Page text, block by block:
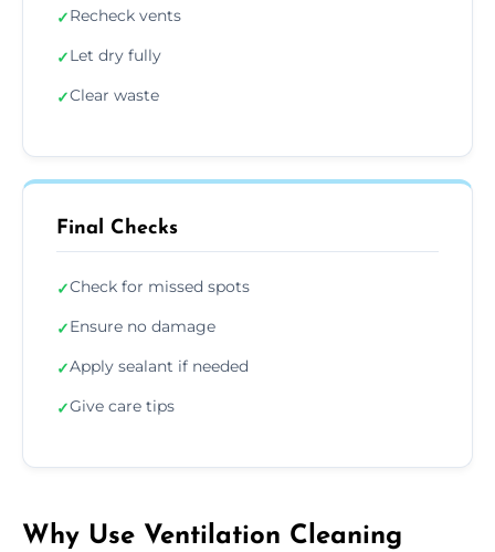
✓Recheck vents
✓Let dry fully
✓Clear waste
Final Checks
✓Check for missed spots
✓Ensure no damage
✓Apply sealant if needed
✓Give care tips
Why Use Ventilation Cleaning